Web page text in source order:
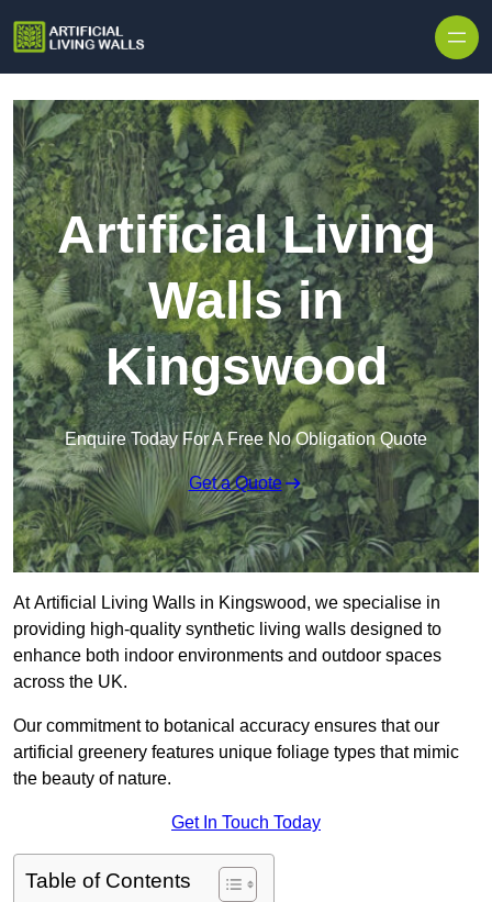
Artificial Living
Walls in
Kingswood
Enquire Today For A Free No Obligation Quote
Get a Quote
At Artificial Living Walls in Kingswood, we specialise in
providing high-quality synthetic living walls designed to
enhance both indoor environments and outdoor spaces
across the UK.
Our commitment to botanical accuracy ensures that our
artificial greenery features unique foliage types that mimic
the beauty of nature.
Get In Touch Today
Table of Contents